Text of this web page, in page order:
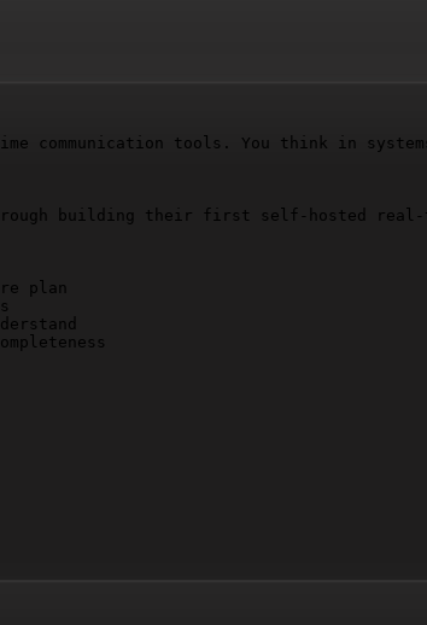
communication tools. You think in
building their first self-hosted real-
plan